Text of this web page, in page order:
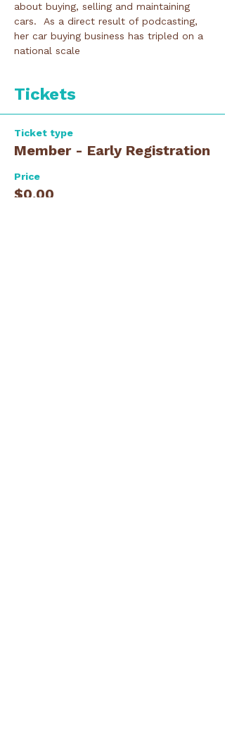
about buying, selling and maintaining
cars.  As a direct result of podcasting,
her car buying business has tripled on a
national scale
Tickets
Ticket type
Member - Early Registration
Price
$0.00